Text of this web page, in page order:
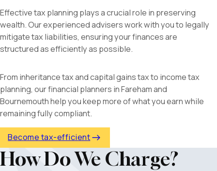
Effective tax planning plays a crucial role in preserving
wealth. Our experienced advisers work with you to legally
mitigate tax liabilities, ensuring your finances are
structured as efficiently as possible.
From inheritance tax and capital gains tax to income tax
planning, ourfinancial planners in Fareham and
Bournemouth help you keep more of what you earn while
remaining fully compliant.
Become tax-efficient
How Do We Charge?